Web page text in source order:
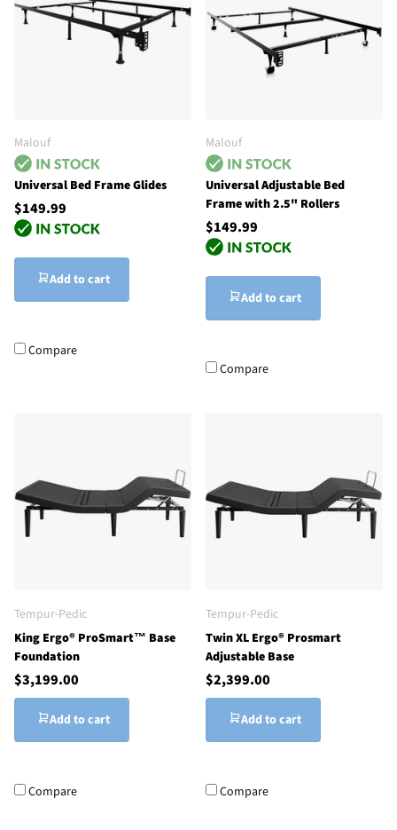
Malouf
Universal Bed Frame Glides
$149.99
Add to cart
Compare
Malouf
Universal Adjustable Bed
Frame with 2.5" Rollers
$149.99
Add to cart
Compare
Tempur-Pedic
King Ergo® ProSmart™ Base
Foundation
$3,199.00
Add to cart
Compare
Tempur-Pedic
Twin XL Ergo® Prosmart
Adjustable Base
$2,399.00
Add to cart
Compare